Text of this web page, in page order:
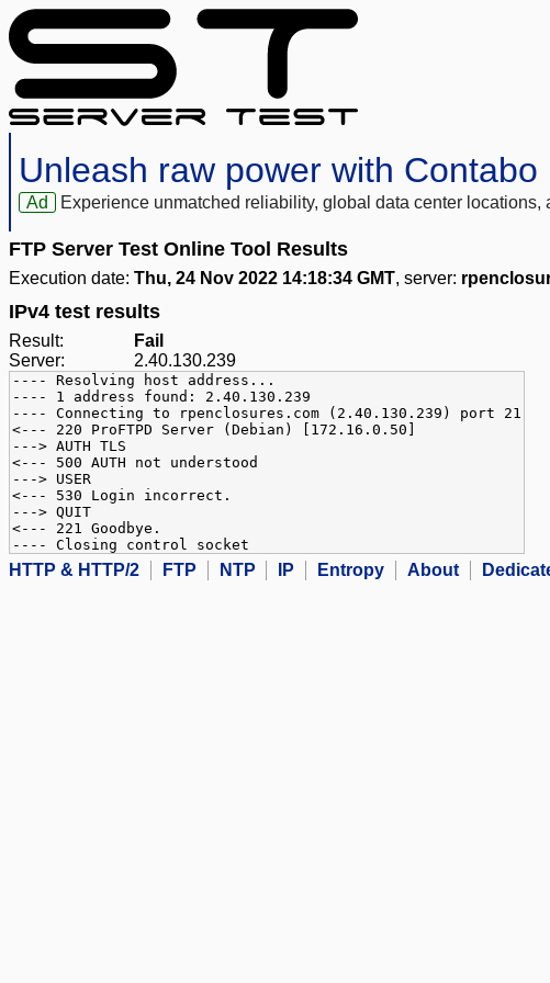
Unleash raw power with
Ad Experience unmatched reliability, global data center
FTP Server Test Online Tool Results
Execution date: Thu, 24 Nov 2022 14:18:34 GMT, server:
IPv4 test results
Result:
Fail
Server:
2.40.130.239
---- Resolving host address...
---- 1 address found: 2.40.130.239
---- Connecting to rpenclosures.com (2.40.130.239) port 21
<--- 220 ProFTPD Server (Debian) [172.16.0.50]
---> AUTH TLS
<--- 500 AUTH not understood
---> USER
<--- 530 Login incorrect.
---> QUIT
<--- 221 Goodbye.
---- Closing control socket
HTTP & HTTP/2 FTP NTP IP Entropy About